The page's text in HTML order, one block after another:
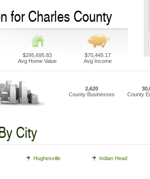
for Charles County
$295,695.83
Avg Home Value
$75,445.17
Avg Income
2,620
County Businesses
County
City
Hughesville Indian Head